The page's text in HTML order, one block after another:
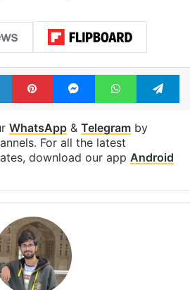
LinkedInPinterestMessengerWhatsApp
WhatsApp& Telegramby
For all the latest
download our app Android